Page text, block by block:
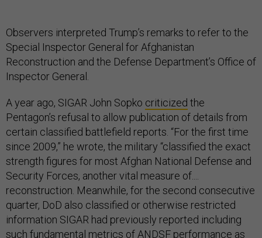
Observers interpreted Trump’s remarks to refer to the
Special Inspector General for Afghanistan
Reconstruction and the Defense Department’s Office of
Inspector General.
A year ago, SIGAR John Sopko criticized the
Pentagon’s refusal to allow publication of details from
certain classified battlefield reports. “For the first time
since 2009,” he wrote, the military “classified the exact
strength figures for most Afghan National Defense and
Security Forces, another vital measure of....
reconstruction. Meanwhile, for the second consecutive
quarter, DoD also classified or otherwise restricted
information SIGAR had previously reported including
such fundamental metrics of ANDSF performance as